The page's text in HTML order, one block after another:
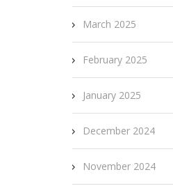
March 2025
February 2025
January 2025
December 2024
November 2024